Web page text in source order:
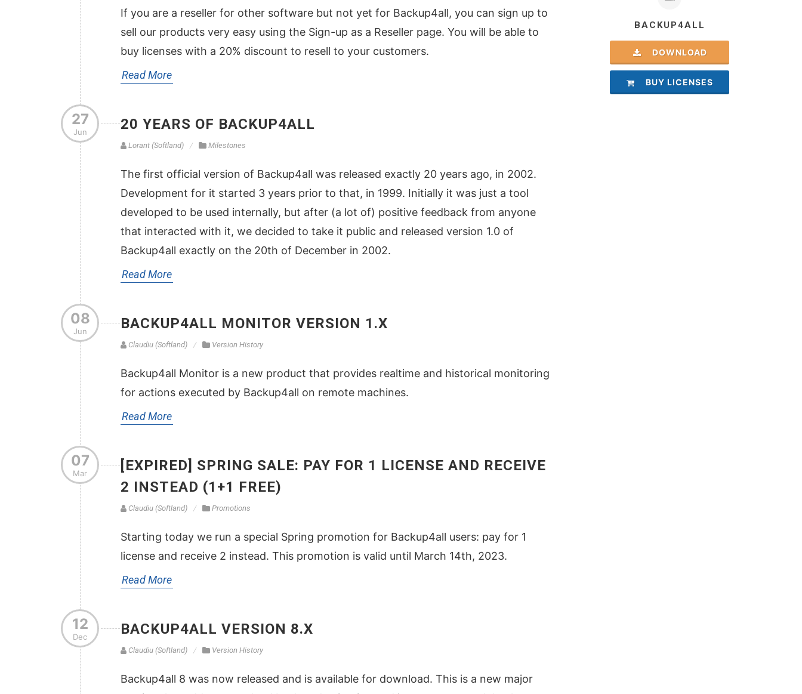
If you are a reseller for other software but not yet for Backup4all, you can sign up to
sell our products very easy using the Sign-up as a Reseller page. You will be able to
buy licenses with a 20% discount to resell to your customers.
Read More
27
Jun 20 YEARS OF BACKUP4ALL
Lorant (Softland) Milestones
The first official version of Backup4all was released exactly 20 years ago, in 2002.
Development for it started 3 years prior to that, in 1999. Initially it was just a tool
developed to be used internally, but after (a lot of) positive feedback from anyone
that interacted with it, we decided to take it public and released version 1.0 of
Backup4all exactly on the 20th of December in 2002.
Read More
08
Jun BACKUP4ALL MONITOR VERSION 1.X
Claudiu (Softland) Version History
Backup4all Monitor is a new product that provides realtime and historical monitoring
for actions executed by Backup4all on remote machines.
Read More
07
Mar
[EXPIRED] SPRING SALE: PAY FOR 1 LICENSE AND RECEIVE
2 INSTEAD (1+1 FREE)
Claudiu (Softland) Promotions
Starting today we run a special Spring promotion for Backup4all users: pay for 1
license and receive 2 instead. This promotion is valid until March 14th, 2023.
Read More
12
Dec BACKUP4ALL VERSION 8.X
Claudiu (Softland) Version History
Backup4all 8 was now released and is available for download. This is a new major
BACKUP4ALL
DOWNLOAD
BUY LICENSES